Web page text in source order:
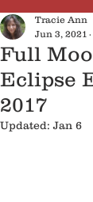
Full
Eclipse
2017
Tracie Ann
Jun 3, 2021
Updated:Jan 6